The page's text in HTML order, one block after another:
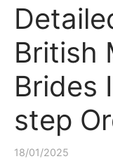
British
Brides
step
18/01/2025